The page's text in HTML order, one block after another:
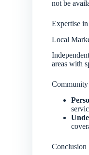
not be
Expertise
Local
areas with
Community
Conclusion